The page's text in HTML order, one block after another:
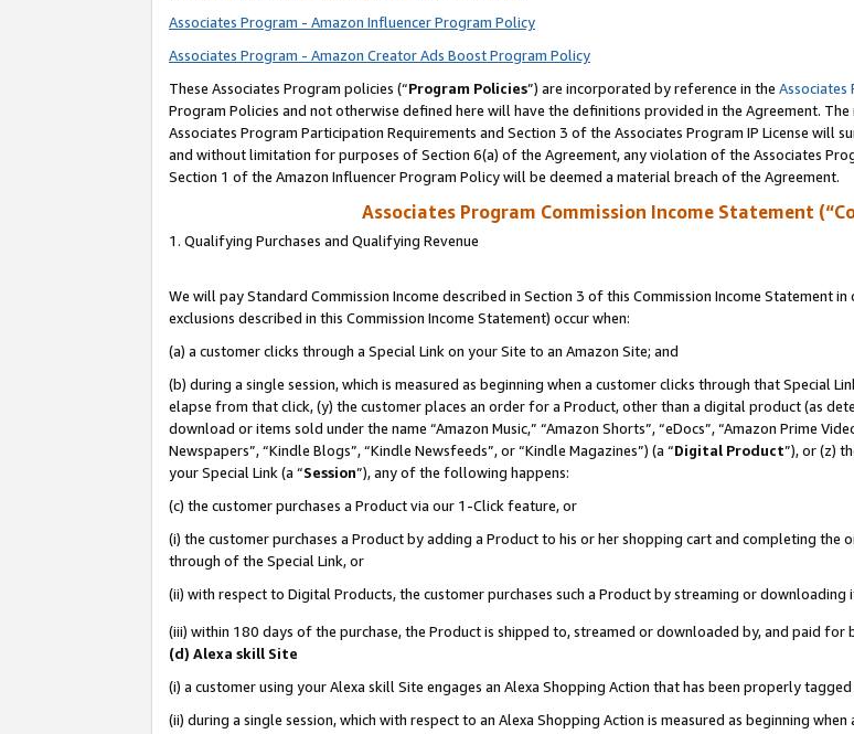
Associates Program - Amazon Influencer Program Policy
Associates Program - Amazon Creator Ads Boost Program Policy
These Associates Program policies (“Program Policies”) are incorporated by reference in the Associates
Program Policies and not otherwise defined here will have the definitions provided in the Agreement.
Associates Program Participation Requirements and Section 3 of the Associates Program IP License
and without limitation for purposes of Section 6(a) of the Agreement, any violation of the Associates
Section 1 of the Amazon Influencer Program Policy will be deemed a material breach of the Agreement.
Associates Program Commission Income Statement
1. Qualifying Purchases and Qualifying Revenue
We will pay Standard Commission Income described in Section 3 of this Commission Income Statement in
exclusions described in this Commission Income Statement) occur when:
(a) a customer clicks through a Special Link on your Site to an Amazon Site; and
(b) during a single session, which is measured as beginning when a customer clicks through that Special
elapse from that click, (y) the customer places an order for a Product, other than a digital product (as
download or items sold under the name “Amazon Music,” “Amazon Shorts”, “eDocs”, “Amazon Prime
Newspapers”, “Kindle Blogs”, “Kindle Newsfeeds”, or “Kindle Magazines”) (a “Digital Product”), or (z)
your Special Link (a “Session”), any of the following happens:
(c) the customer purchases a Product via our 1-Click feature, or
(i) the customer purchases a Product by adding a Product to his or her shopping cart and completing
through of the Special Link, or
(ii) with respect to Digital Products, the customer purchases such a Product by streaming or downloading
(iii) within 180 days of the purchase, the Product is shipped to, streamed or downloaded by, and paid for
(d) Alexa skill Site
(i) a customer using your Alexa skill Site engages an Alexa Shopping Action that has been properly
(ii) during a single session, which with respect to an Alexa Shopping Action is measured as beginning